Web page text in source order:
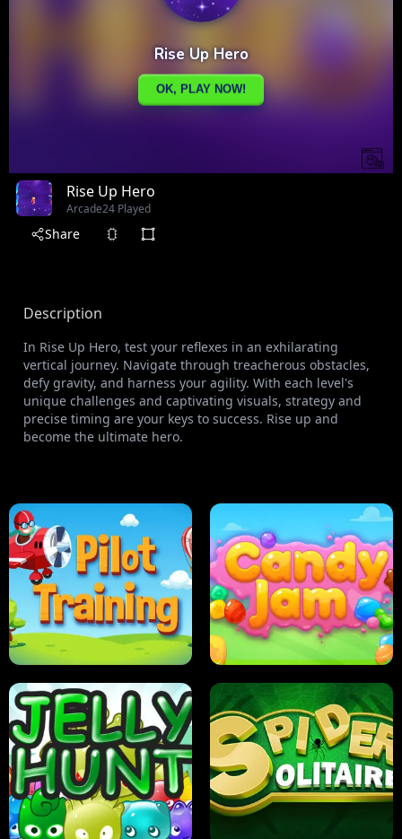
Rise Up Hero
Arcade24 Played
Share
Description
In Rise Up Hero, test your reflexes in an exhilarating
vertical journey. Navigate through treacherous obstacles,
defy gravity, and harness your agility. With each level's
unique challenges and captivating visuals, strategy and
precise timing are your keys to success. Rise up and
become the ultimate hero.
PILOT TRAINING